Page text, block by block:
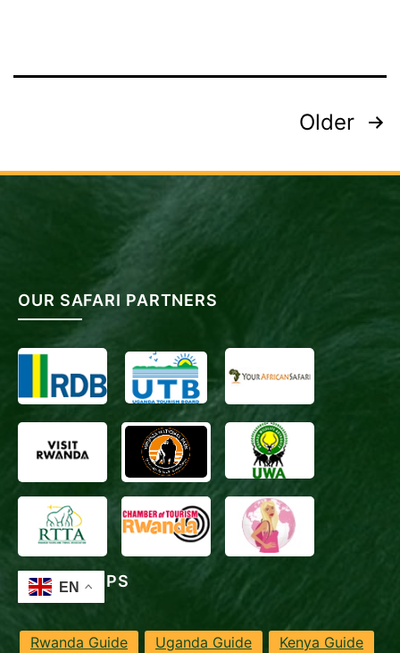
Destinations?
pagination
Older
OUR SAFARI PARTNERS
TRAVEL TIPS
Rwanda Guide Uganda Guide Kenya Guide